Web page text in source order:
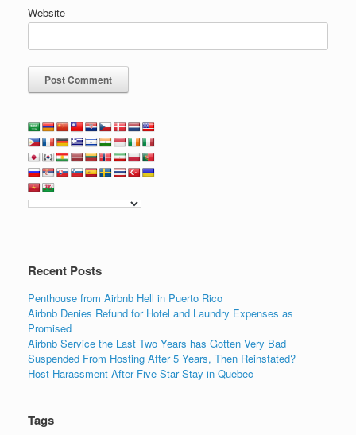
Website
Recent Posts
Penthouse from Airbnb Hell in Puerto Rico
Airbnb Denies Refund for Hotel and Laundry Expenses as
Promised
Airbnb Service the Last Two Years has Gotten Very Bad
Suspended From Hosting After 5 Years, Then Reinstated?
Host Harassment After Five-Star Stay in Quebec
Tags